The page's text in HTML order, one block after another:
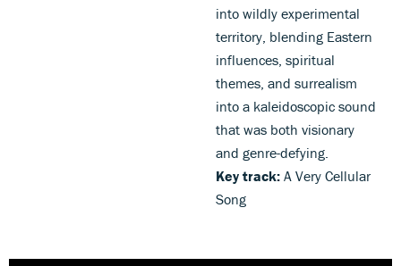
into wildly experimental
territory, blending Eastern
influences, spiritual
themes, and surrealism
into a kaleidoscopic sound
that was both visionary
and genre-defying.
Key track: A Very Cellular
Song